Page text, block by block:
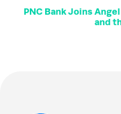
PNC Bank Joins
and